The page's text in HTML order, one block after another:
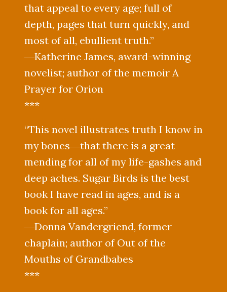
that appeal to every age; full of
depth, pages that turn quickly, and
most of all, ebullient truth.”
―Katherine James, award-winning
novelist; author of the memoir A
Prayer for Orion
***
“This novel illustrates truth I know in
my bones―that there is a great
mending for all of my life-gashes and
deep aches. Sugar Birds is the best
book I have read in ages, and is a
book for all ages.”
―Donna Vandergriend, former
chaplain; author of Out of the
Mouths of Grandbabes
***